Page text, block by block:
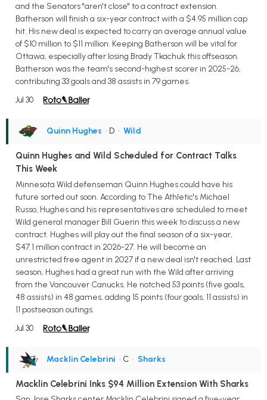
and the Senators "aren't close" to a contract extension.
Batherson will finish a six-year contract with a $4.95 million cap
hit. His new deal is expected to carry an average annual value
of $10 million to $11 million. Keeping Batherson will be vital for
Ottawa, especially after losing Brady Tkachuk this offseason.
Batherson was the team's second-highest scorer in 2025-26,
contributing 33 goals and 38 assists in 79 games.
Jul 30
Quinn Hughes • D • Wild
Quinn Hughes and Wild Scheduled for Contract Talks
This Week
Minnesota Wild defenseman Quinn Hughes could have his
future sorted out soon. According to The Athletic's Michael
Russo, Hughes and his representatives are scheduled to meet
Wild general manager Bill Guerin this week to discuss a new
contract. Hughes will play out the final season of a six-year,
$47.1 million contract in 2026-27. He will become an
unrestricted free agent in 2027 if a new deal isn't reached. Last
season, Hughes had a great run with the Wild after arriving
from the Vancouver Canucks. He notched 53 points (five goals,
48 assists) in 48 games, adding 15 points (four goals, 11 assists) in
11 postseason outings.
Jul 30
Macklin Celebrini • C • Sharks
Macklin Celebrini Inks $94 Million Extension With Sharks